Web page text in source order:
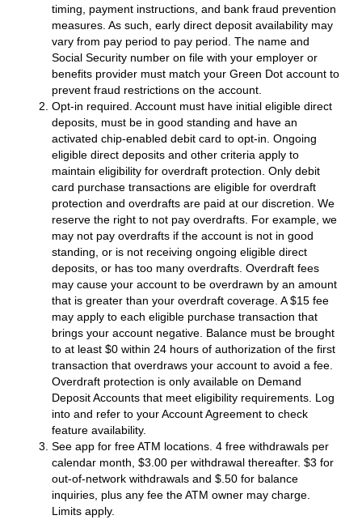
timing, payment instructions, and bank fraud prevention
measures. As such, early direct deposit availability may
vary from pay period to pay period. The name and
Social Security number on file with your employer or
benefits provider must match your Green Dot account to
prevent fraud restrictions on the account.
Opt-in required. Account must have initial eligible direct
deposits, must be in good standing and have an
activated chip-enabled debit card to opt-in. Ongoing
eligible direct deposits and other criteria apply to
maintain eligibility for overdraft protection. Only debit
card purchase transactions are eligible for overdraft
protection and overdrafts are paid at our discretion. We
reserve the right to not pay overdrafts. For example, we
may not pay overdrafts if the account is not in good
standing, or is not receiving ongoing eligible direct
deposits, or has too many overdrafts. Overdraft fees
may cause your account to be overdrawn by an amount
that is greater than your overdraft coverage. A $15 fee
may apply to each eligible purchase transaction that
brings your account negative. Balance must be brought
to at least $0 within 24 hours of authorization of the first
transaction that overdraws your account to avoid a fee.
Overdraft protection is only available on Demand
Deposit Accounts that meet eligibility requirements. Log
into and refer to your Account Agreement to check
feature availability.
See app for free ATM locations. 4 free withdrawals per
calendar month, $3.00 per withdrawal thereafter. $3 for
out-of-network withdrawals and $.50 for balance
inquiries, plus any fee the ATM owner may charge.
Limits apply.